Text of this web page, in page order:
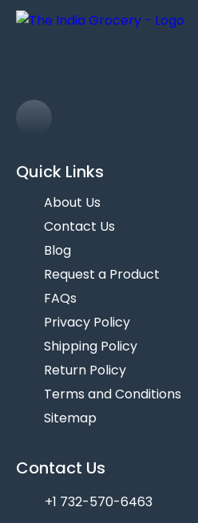
Quick Links
About Us
Contact Us
Blog
Request a Product
FAQs
Privacy Policy
Shipping Policy
Return Policy
Terms and Conditions
Sitemap
Contact Us
+1 732-570-6463